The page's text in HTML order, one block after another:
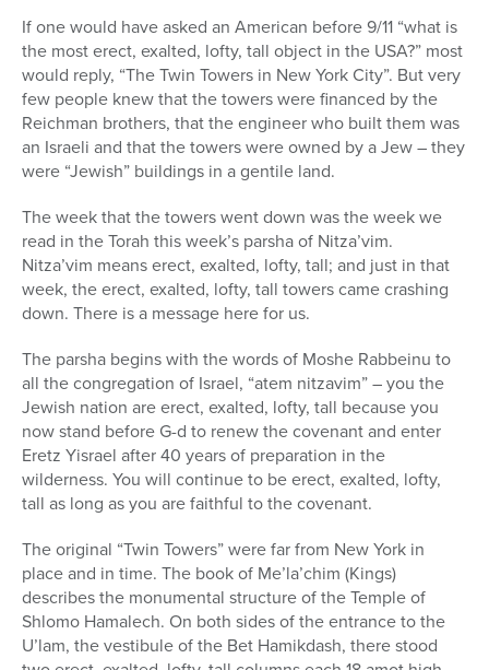
If one would have asked an American before 9/11 “what is
the most erect, exalted, lofty, tall object in the USA?” most
would reply, “The Twin Towers in New York City”. But very
few people knew that the towers were financed by the
Reichman brothers, that the engineer who built them was
an Israeli and that the towers were owned by a Jew – they
were “Jewish” buildings in a gentile land.
The week that the towers went down was the week we
read in the Torah this week’s parsha of Nitza’vim.
Nitza’vim means erect, exalted, lofty, tall; and just in that
week, the erect, exalted, lofty, tall towers came crashing
down. There is a message here for us.
The parsha begins with the words of Moshe Rabbeinu to
all the congregation of Israel, “atem nitzavim” – you the
Jewish nation are erect, exalted, lofty, tall because you
now stand before G-d to renew the covenant and enter
Eretz Yisrael after 40 years of preparation in the
wilderness. You will continue to be erect, exalted, lofty,
tall as long as you are faithful to the covenant.
The original “Twin Towers” were far from New York in
place and in time. The book of Me’la’chim (Kings)
describes the monumental structure of the Temple of
Shlomo Hamalech. On both sides of the entrance to the
U’lam, the vestibule of the Bet Hamikdash, there stood